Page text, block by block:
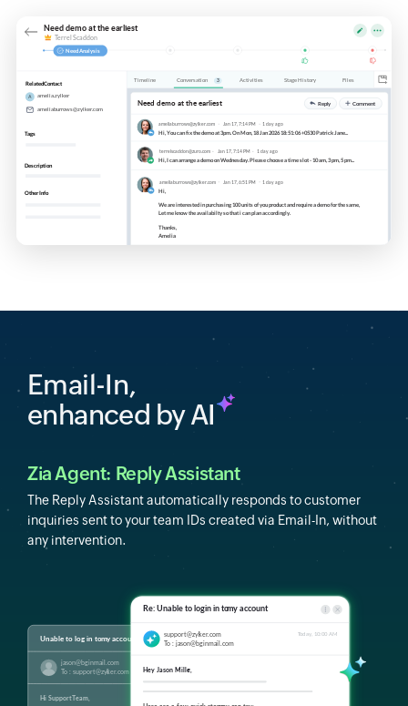
Email-In,
enhanced by AI
Zia Agent: Reply Assistant
The Reply Assistant automatically responds to customer
inquiries sent to your team IDs created via Email-In, without
any intervention.